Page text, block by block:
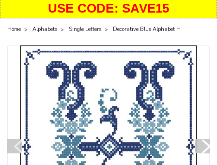
USE CODE: SAVE15
Home Alphabets Single Letters Decorative Blue Alphabet H